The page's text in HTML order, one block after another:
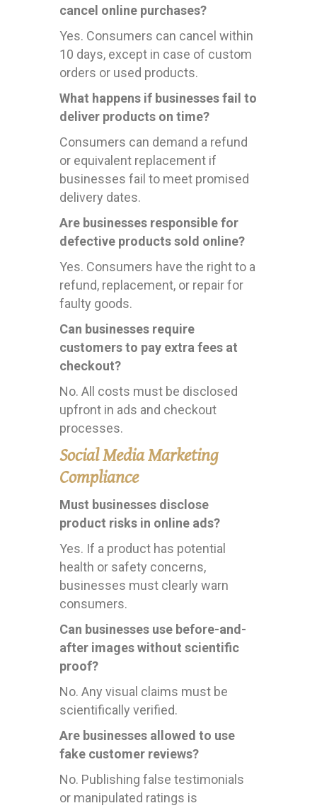
cancel online purchases?
Yes. Consumers can cancel within
10 days, except in case of custom
orders or used products.
What happens if businesses fail to
deliver products on time?
Consumers can demand a refund
or equivalent replacement if
businesses fail to meet promised
delivery dates.
Are businesses responsible for
defective products sold online?
Yes. Consumers have the right to a
refund, replacement, or repair for
faulty goods.
Can businesses require
customers to pay extra fees at
checkout?
No. All costs must be disclosed
upfront in ads and checkout
processes.
Social Media Marketing
Compliance
Must businesses disclose
product risks in online ads?
Yes. If a product has potential
health or safety concerns,
businesses must clearly warn
consumers.
Can businesses use before-and-
after images without scientific
proof?
No. Any visual claims must be
scientifically verified.
Are businesses allowed to use
fake customer reviews?
No. Publishing false testimonials
or manipulated ratings is